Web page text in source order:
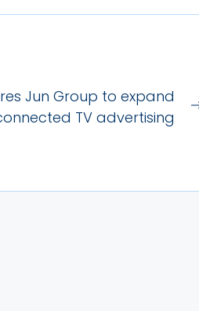
Jun Group to expand
TV advertising